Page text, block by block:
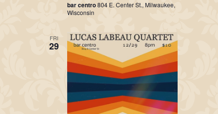
bar centro804 E. Center St., Milwaukee,
Wisconsin
FRI
29